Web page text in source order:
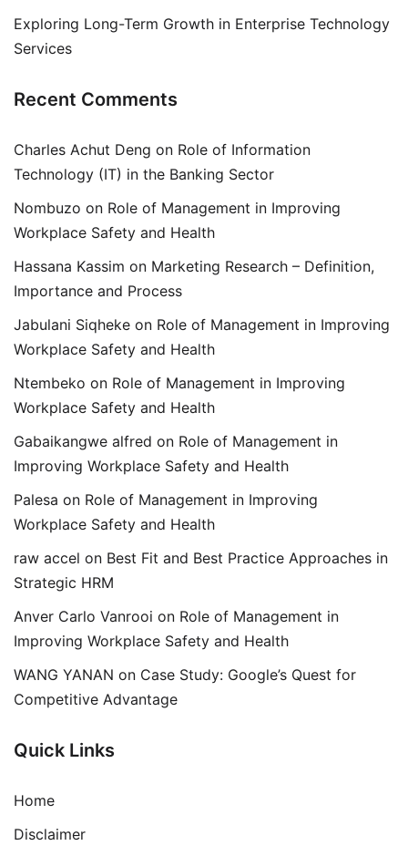
Exploring Long-Term Growth in Enterprise Technology
Services
Recent Comments
Charles Achut Deng on Role of Information
Technology (IT) in the Banking Sector
Nombuzo on Role of Management in Improving
Workplace Safety and Health
Hassana Kassim on Marketing Research – Definition,
Importance and Process
Jabulani Siqheke on Role of Management in Improving
Workplace Safety and Health
Ntembeko on Role of Management in Improving
Workplace Safety and Health
Gabaikangwe alfred on Role of Management in
Improving Workplace Safety and Health
Palesa on Role of Management in Improving
Workplace Safety and Health
raw accel on Best Fit and Best Practice Approaches in
Strategic HRM
Anver Carlo Vanrooi on Role of Management in
Improving Workplace Safety and Health
WANG YANAN on Case Study: Google’s Quest for
Competitive Advantage
Quick Links
Home
Disclaimer